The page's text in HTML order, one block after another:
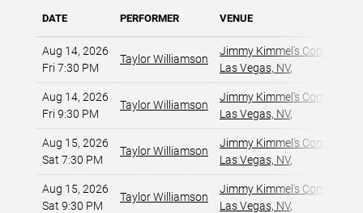
DATE PERFORMER VENUE
Aug 14, 2026
Fri 7:30 PM
Taylor Williamson
Jimmy Kimmel's Comedy
Las Vegas, NV,
Aug 14, 2026
Fri 9:30 PM
Taylor Williamson
Jimmy Kimmel's Comedy
Las Vegas, NV,
Aug 15, 2026
Sat 7:30 PM
Taylor Williamson
Jimmy Kimmel's Comedy
Las Vegas, NV,
Aug 15, 2026
Sat 9:30 PM
Taylor Williamson
Jimmy Kimmel's Comedy
Las Vegas, NV,